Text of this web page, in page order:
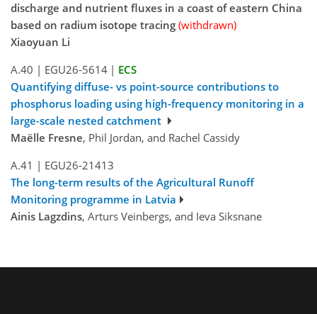
discharge and nutrient fluxes in a coast of eastern China
based on radium isotope tracing (withdrawn)
Xiaoyuan Li
A.40 | EGU26-5614 | ECS
Quantifying diffuse- vs point-source contributions to
phosphorus loading using high-frequency monitoring in a
large-scale nested catchment
Maëlle Fresne, Phil Jordan, and Rachel Cassidy
A.41 | EGU26-21413
The long-term results of the Agricultural Runoff
Monitoring programme in Latvia
Ainis Lagzdins, Arturs Veinbergs, and Ieva Siksnane